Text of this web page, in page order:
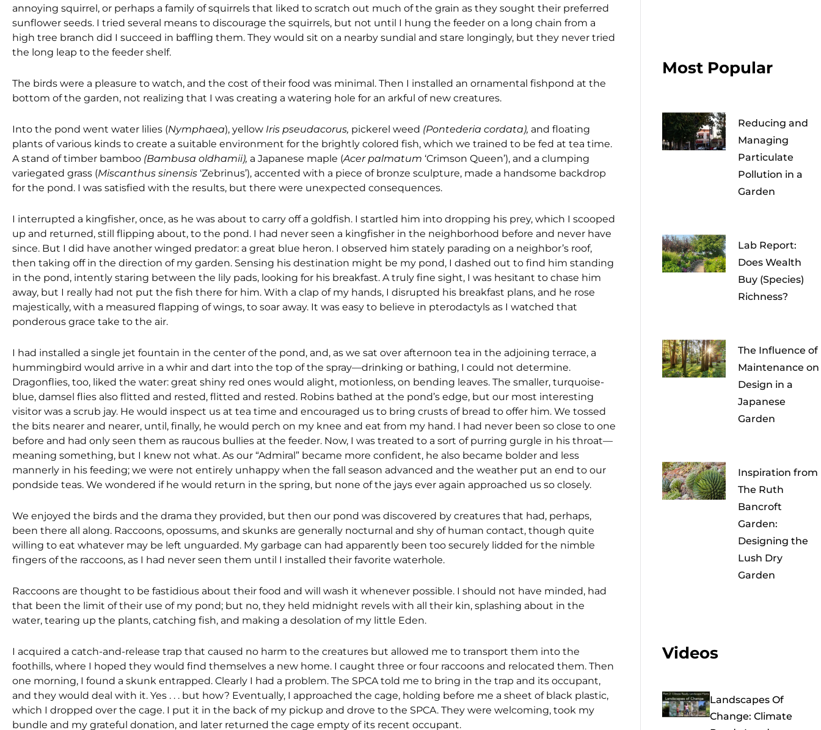
annoying squirrel, or perhaps a family of squirrels that liked to scratch out much of the grain as they sought their preferred
sunflower seeds. I tried several means to discourage the squirrels, but not until I hung the feeder on a long chain from a
high tree branch did I succeed in baffling them. They would sit on a nearby sundial and stare longingly, but they never tried
the long leap to the feeder shelf.
The birds were a pleasure to watch, and the cost of their food was minimal. Then I installed an ornamental fishpond at the
bottom of the garden, not realizing that I was creating a watering hole for an arkful of new creatures.
Into the pond went water lilies (Nymphaea), yellow Iris pseudacorus, pickerel weed (Pontederia cordata), and floating
plants of various kinds to create a suitable environment for the brightly colored fish, which we trained to be fed at tea time.
A stand of timber bamboo (Bambusa oldhamii), a Japanese maple (Acer palmatum ‘Crimson Queen’), and a clumping
variegated grass (Miscanthus sinensis ‘Zebrinus’), accented with a piece of bronze sculpture, made a handsome backdrop
for the pond. I was satisfied with the results, but there were unexpected consequences.
I interrupted a kingfisher, once, as he was about to carry off a goldfish. I startled him into dropping his prey, which I scooped
up and returned, still flipping about, to the pond. I had never seen a kingfisher in the neighborhood before and never have
since. But I did have another winged predator: a great blue heron. I observed him stately parading on a neighbor’s roof,
then taking off in the direction of my garden. Sensing his destination might be my pond, I dashed out to find him standing
in the pond, intently staring between the lily pads, looking for his breakfast. A truly fine sight, I was hesitant to chase him
away, but I really had not put the fish there for him. With a clap of my hands, I disrupted his breakfast plans, and he rose
majestically, with a measured flapping of wings, to soar away. It was easy to believe in pterodactyls as I watched that
ponderous grace take to the air.
I had installed a single jet fountain in the center of the pond, and, as we sat over afternoon tea in the adjoining terrace, a
hummingbird would arrive in a whir and dart into the top of the spray—drinking or bathing, I could not determine.
Dragonflies, too, liked the water: great shiny red ones would alight, motionless, on bending leaves. The smaller, turquoise-
blue, damsel flies also flitted and rested, flitted and rested. Robins bathed at the pond’s edge, but our most interesting
visitor was a scrub jay. He would inspect us at tea time and encouraged us to bring crusts of bread to offer him. We tossed
the bits nearer and nearer, until, finally, he would perch on my knee and eat from my hand. I had never been so close to one
before and had only seen them as raucous bullies at the feeder. Now, I was treated to a sort of purring gurgle in his throat—
meaning something, but I knew not what. As our “Admiral” became more confident, he also became bolder and less
mannerly in his feeding; we were not entirely unhappy when the fall season advanced and the weather put an end to our
pondside teas. We wondered if he would return in the spring, but none of the jays ever again approached us so closely.
We enjoyed the birds and the drama they provided, but then our pond was discovered by creatures that had, perhaps,
been there all along. Raccoons, opossums, and skunks are generally nocturnal and shy of human contact, though quite
willing to eat whatever may be left unguarded. My garbage can had apparently been too securely lidded for the nimble
fingers of the raccoons, as I had never seen them until I installed their favorite waterhole.
Raccoons are thought to be fastidious about their food and will wash it whenever possible. I should not have minded, had
that been the limit of their use of my pond; but no, they held midnight revels with all their kin, splashing about in the
water, tearing up the plants, catching fish, and making a desolation of my little Eden.
I acquired a catch-and-release trap that caused no harm to the creatures but allowed me to transport them into the
foothills, where I hoped they would find themselves a new home. I caught three or four raccoons and relocated them. Then
one morning, I found a skunk entrapped. Clearly I had a problem. The SPCA told me to bring in the trap and its occupant,
and they would deal with it. Yes . . . but how? Eventually, I approached the cage, holding before me a sheet of black plastic,
which I dropped over the cage. I put it in the back of my pickup and drove to the SPCA. They were welcoming, took my
bundle and my grateful donation, and later returned the cage empty of its recent occupant.
Most Popular
Reducing and
Managing
Particulate
Pollution in a
Garden
Lab Report:
Does Wealth
Buy (Species)
Richness?
The Influence of
Maintenance on
Design in a
Japanese
Garden
Inspiration from
The Ruth
Bancroft
Garden:
Designing the
Lush Dry
Garden
Videos
Landscapes Of
Change: Climate